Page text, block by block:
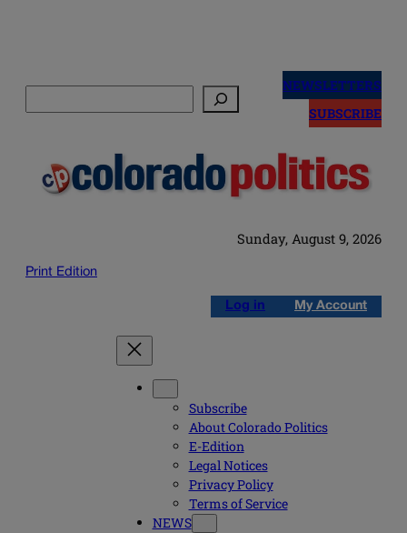
NEWSLETTERS
SUBSCRIBE
Sunday, August 9, 2026
Print Edition
Log in My Account
Subscribe
About Colorado Politics
E-Edition
Legal Notices
Privacy Policy
Terms of Service
NEWS